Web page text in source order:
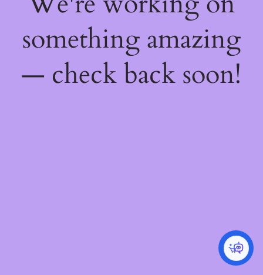
something amazing
— check back soon!